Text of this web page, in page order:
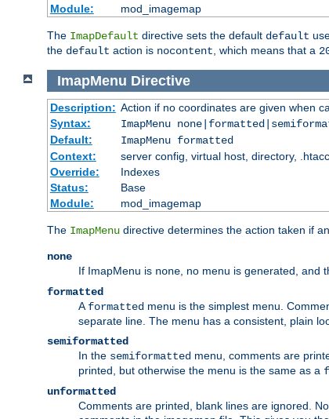
Module:
mod_imagemap
The ImapDefault directive sets the default default
the default action is nocontent , which means that a
ImapMenu Directive
Description: Action if no coordinates are given when
Syntax:
ImapMenu
Default:
ImapMenu formatted
Context:
server config, virtual host, directory,
Override:
Indexes
Status:
Base
Module:
mod_imagemap
The ImapMenu directive determines the action taken if
none
If ImapMenu is none, no menu is generated, and
formatted
Aformatted menu is the simplest menu.
separate line. The menu has a consistent, plain
semiformatted
In the semiformatted menu, comments are
printed, but otherwise the menu is the same as a
unformatted
Comments are printed, blank lines are ignored.